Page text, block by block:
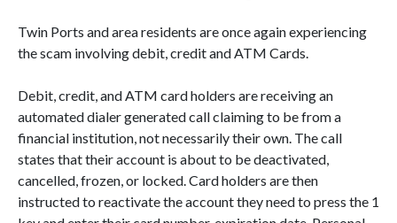
Twin Ports and area residents are once again experiencing
the scam involving debit, credit and ATM Cards.
Debit, credit, and ATM card holders are receiving an
automated dialer generated call claiming to be from a
financial institution, not necessarily their own. The call
states that their account is about to be deactivated,
cancelled, frozen, or locked. Card holders are then
instructed to reactivate the account they need to press the 1